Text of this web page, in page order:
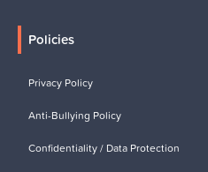
Policies
Privacy Policy
Anti-Bullying Policy
Confidentiality / Data Protection